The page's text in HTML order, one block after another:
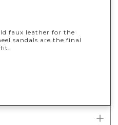
faux leather for the
sandals are the final